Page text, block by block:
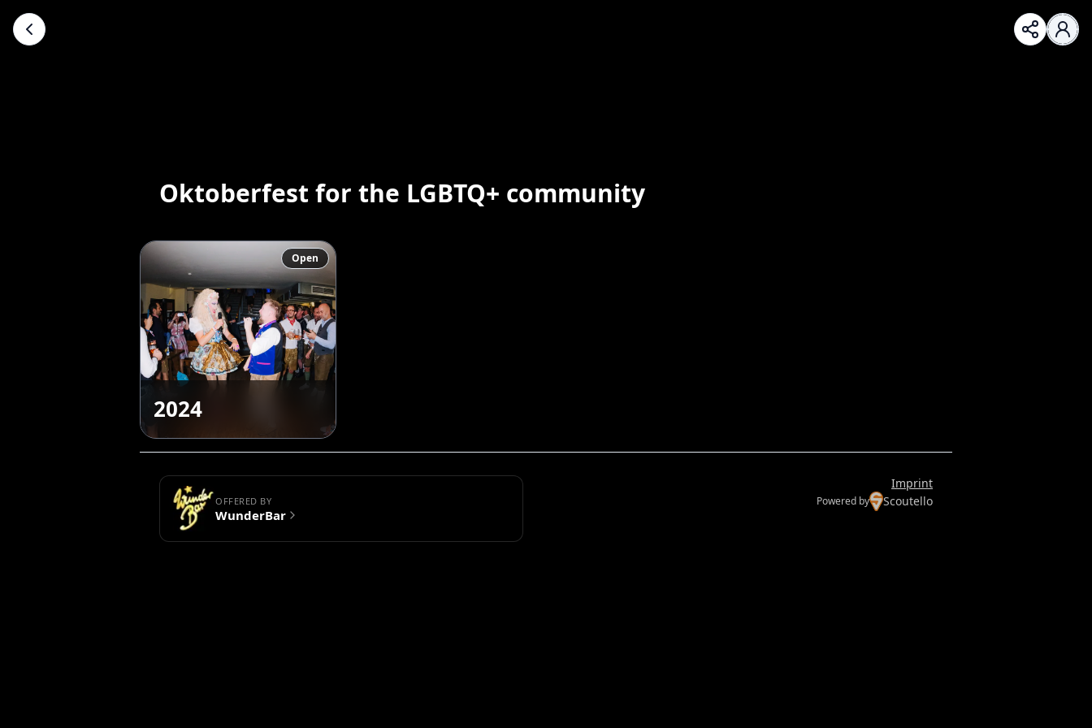
Oktoberfest for the LGBTQ+ community
2024
Open
OFFERED BY
WunderBar
Imprint
Powered by Scoutello